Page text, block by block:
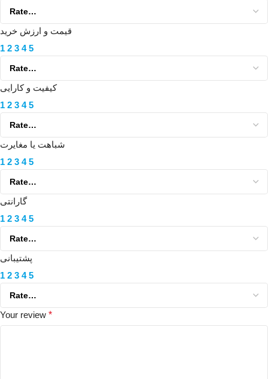
قیمت و ارزش خرید
1 2 3 4 5
کیفیت و کارایی
1 2 3 4 5
شباهت یا مغایرت
1 2 3 4 5
گارانتی
1 2 3 4 5
پشتیبانی
1 2 3 4 5
Your review *